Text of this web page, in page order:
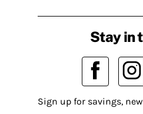
Stay in
Sign up for savings,